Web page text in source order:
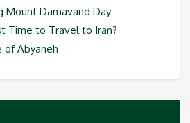
Mount Damavand Day
Time to Travel to Iran?
of Abyaneh